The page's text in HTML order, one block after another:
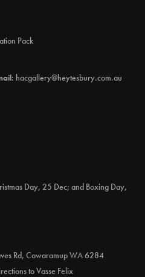
Pack
hacgallery@heytesbury.com.au
Day, 25 Dec; and Boxing Day,
Rd, Cowaramup WA 6284
to Vasse Felix